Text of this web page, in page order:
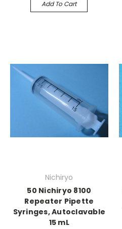
Add To Cart
Nichiryo
50 Nichiryo 8100
Repeater Pipette
Syringes, Autoclavable
15 mL